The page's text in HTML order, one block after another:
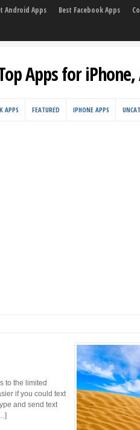
Android Apps Best Facebook Apps
Apps for
APPS FEATURED IPHONE APPS
to the limited
if you could text
and send text